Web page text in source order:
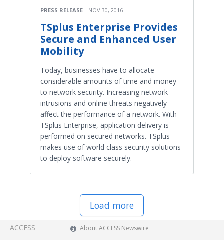
PRESS RELEASE NOV 30, 2016
TSplus Enterprise Provides
Secure and Enhanced User
Mobility
Today, businesses have to allocate
considerable amounts of time and money
to network security. Increasing network
intrusions and online threats negatively
affect the performance of a network. With
TSplus Enterprise, application delivery is
performed on secured networks. TSplus
makes use of world class security solutions
to deploy software securely.
Load more
ACCESS
About ACCESS Newswire